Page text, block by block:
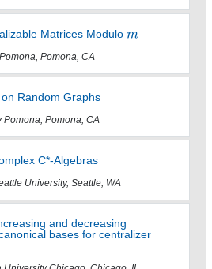
Matrices Modulo
Pomona, CA
Random Graphs
Pomona, Pomona, CA
C*-Algebras
University, Seattle, WA
and decreasing
bases for centralizer